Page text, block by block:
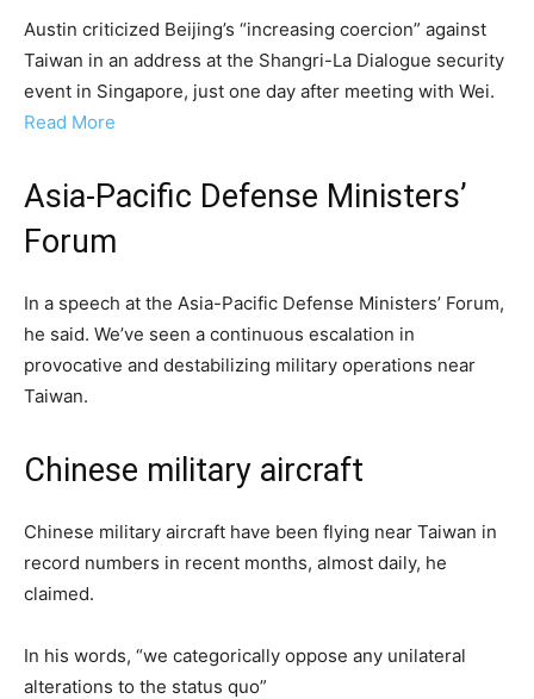
Austin criticized Beijing’s “increasing coercion” against
Taiwan in an address at the Shangri-La Dialogue security
event in Singapore, just one day after meeting with Wei.
Read More
Asia-Pacific Defense Ministers’
Forum
In a speech at the Asia-Pacific Defense Ministers’ Forum,
he said. We’ve seen a continuous escalation in
provocative and destabilizing military operations near
Taiwan.
Chinese military aircraft
Chinese military aircraft have been flying near Taiwan in
record numbers in recent months, almost daily, he
claimed.
In his words, “we categorically oppose any unilateral
alterations to the status quo”